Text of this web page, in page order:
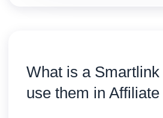
What is a
use them in